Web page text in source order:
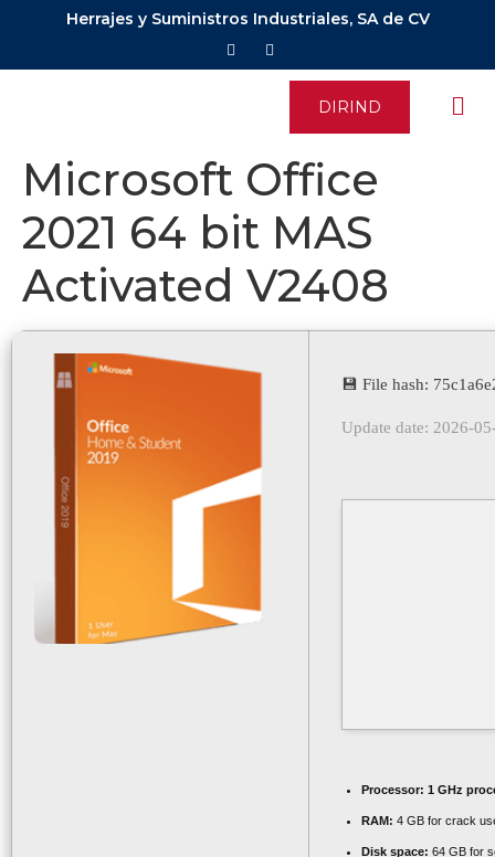
Herrajes y Suministros Industriales, SA de CV
DIRIND
Microsoft Office
2021 64 bit MAS
Activated V2408
💾 File hash:
Update date: 2026-
Processor: 1 GHz
RAM: 4 GB for crack
Disk space: 64 GB for